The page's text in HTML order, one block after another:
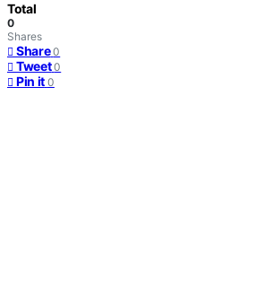
Total
0
Shares
Share 0
Tweet 0
Pin it 0